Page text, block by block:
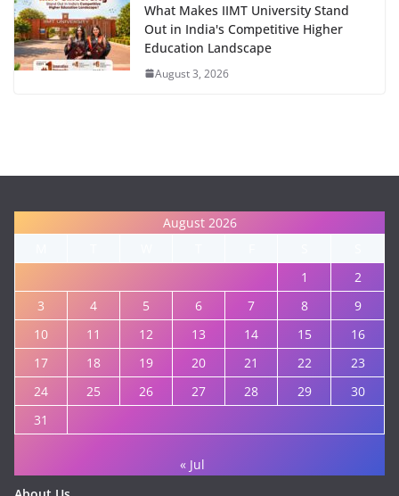
What Makes IIMT University Stand
Out in India's Competitive Higher
Education Landscape
August 3, 2026
August 2026
1
2
3
4 5 6 7 8
9
10
11 12 13 14 15
16
17
18 19 20 21 22
23
24
25 26 27 28 29
30
31
« Jul